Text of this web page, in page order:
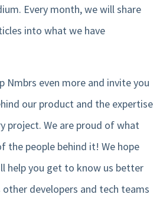
Every month, we will share
into what we have
Nmbrs even more and invite you
our product and the expertise
project. We are proud of what
the people behind it! We hope
help you get to know us better
developers and tech teams